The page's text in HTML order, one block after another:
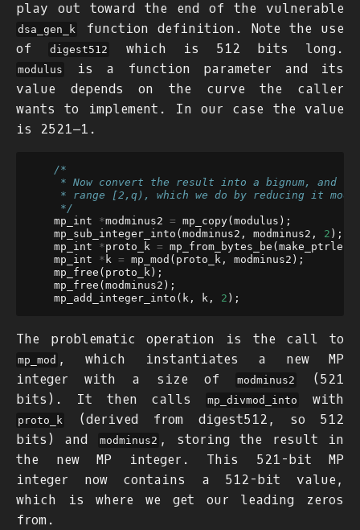
play out toward the end of the vulnerable
dsa_gen_k
function definition. Note the use
of
digest512 which is 512 bits long.
modulus
is a function parameter and its
value depends on the curve the caller
wants to implement. In our case the value
is 2521−1 .
/*
* Now convert the result into a bignum, and
* range [2,q), which we do by reducing it mod
     */
mp_int
*modminus2 = mp_copy( modulus );
mp_sub_integer_into ( modminus2 , modminus2 , 2 );
mp_int
*proto_k = mp_from_bytes_be ( make_ptrlen
mp_int
* k = mp_mod ( proto_k , modminus2 );
mp_free ( proto_k );
mp_free ( modminus2 );
mp_add_integer_into ( k , k , 2 );
The problematic operation is the call to
mp_mod , which instantiates a new MP
integer with a size of
modminus2
(521
bits). It then calls
mp_divmod_into with
proto_k
(derived from digest512, so 512
bits) and
modminus2 , storing the result in
the new MP integer. This 521-bit MP
integer now contains a 512-bit value,
which is where we get our leading zeros
from.